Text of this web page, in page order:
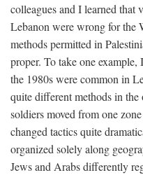
colleagues and I learned that
Lebanon were wrong for the
methods permitted in
proper. To take one
the 1980s were common in
quite different methods in
soldiers moved from one
changed tactics quite
organized solely along
Jews and Arabs differently